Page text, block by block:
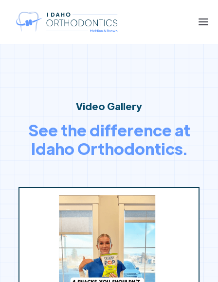
Video Gallery
See the difference at
Idaho Orthodontics.